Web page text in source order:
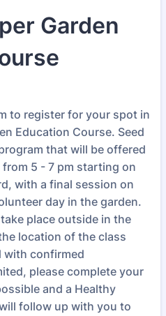
Garden
to register for your spot in
Education Course. Seed
that will be offered
5 - 7 pm starting on
with a final session on
day in the garden.
place outside in the
location of the class
with confirmed
please complete your
and a Healthy
follow up with you to